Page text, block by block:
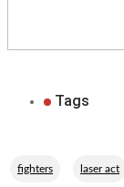
Tags
fighters laser act